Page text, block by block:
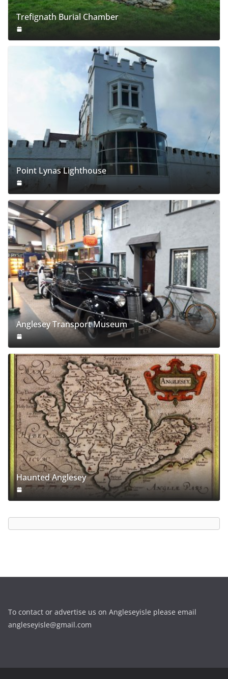
Trefignath Burial Chamber
Point Lynas Lighthouse
Anglesey Transport Museum
Haunted Anglesey
To contact or advertise us on Angleseyisle please email
angleseyisle@gmail.com